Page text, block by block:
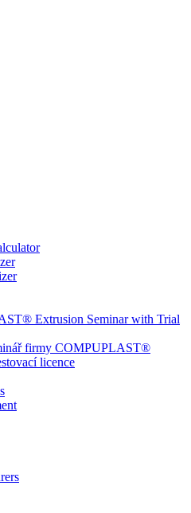
Extrusion Seminar with Trial
firmy COMPUPLAST®
licence